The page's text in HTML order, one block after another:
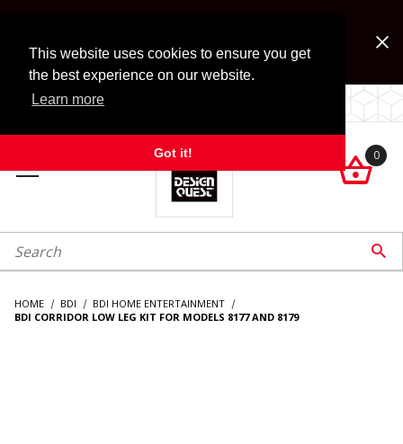
This website uses cookies to ensure you get
the best experience on our website.
Learn more
Got it!
Look for Free Shipping option during checkout. Some
exclusions apply.
LOCALLY OWNED SINCE 1972.

0
Search 
HOME BDI
BDI HOME ENTERTAINMENT
BDI CORRIDOR LOW LEG KIT FOR MODELS 8177 AND 8179